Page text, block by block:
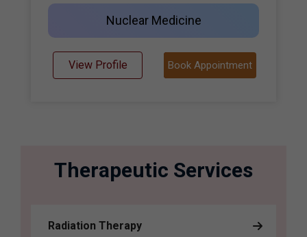
Nuclear Medicine
View Profile Book Appointment
Therapeutic Services
Radiation Therapy